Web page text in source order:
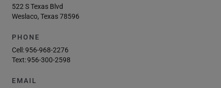
522 S Texas Blvd
Weslaco, Texas 78596
PHONE
Cell:956-968-2276
Text:956-300-2598
EMAIL